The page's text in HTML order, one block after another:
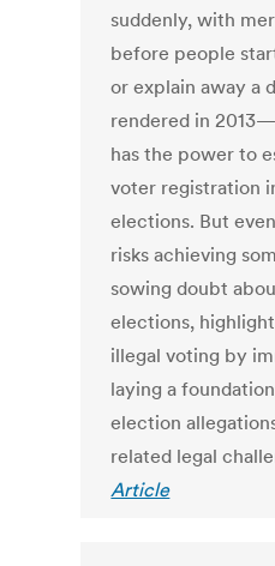
suddenly, with
before people
or explain away a
rendered in
has the power to
voter registration
elections. But
risks achieving
sowing doubt
elections,
illegal voting by
laying a
election
related legal
Article